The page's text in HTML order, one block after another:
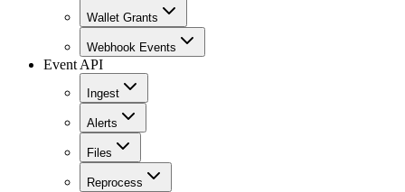
Wallet Grants
Webhook Events
Event API
Ingest
Alerts
Files
Reprocess